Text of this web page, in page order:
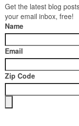
Get the latest blog
your email inbox, free!
Name
Email
Zip Code